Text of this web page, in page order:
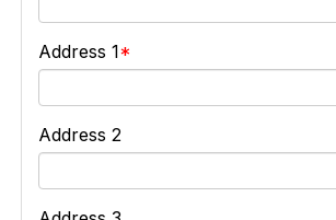
Address 1
Address 2